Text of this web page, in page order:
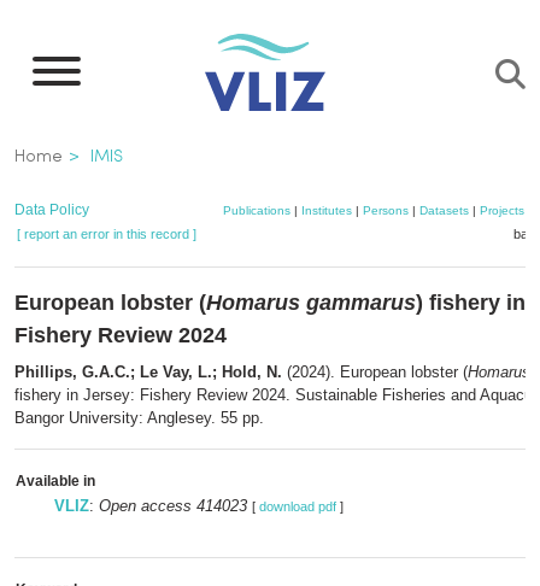
main
Breadcrumb
Home IMIS
Data Policy Publications| Institutes| Persons| Datasets| Projects|
[ report an error in this record ]
European lobster (Homarus gammarus) fishery in
Fishery Review 2024
Phillips, G.A.C.; Le Vay, L.; Hold, N. (2024). European lobster (Homarus
fishery in Jersey: Fishery Review 2024. Sustainable Fisheries and
Bangor University: Anglesey. 55 pp.
Available in
VLIZ: Open access 414023 [ download pdf ]